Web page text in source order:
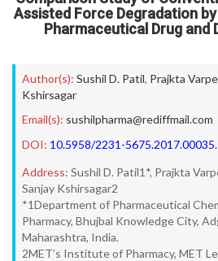
Assisted Force Degradation
Pharmaceutical Drug and
Author(s): Sushil D. Patil, Prajkta Varpe
Kshirsagar
Email(s): sushilpharma@rediffmail.com
DOI: 10.5958/2231-
Address: Sushil D. Patil1*, Prajkta
Sanjay Kshirsagar2
*1Department of Pharmaceutical
Pharmacy, Bhujbal Knowledge City,
Maharashtra, India.
2MET’s Institute of Pharmacy, MET